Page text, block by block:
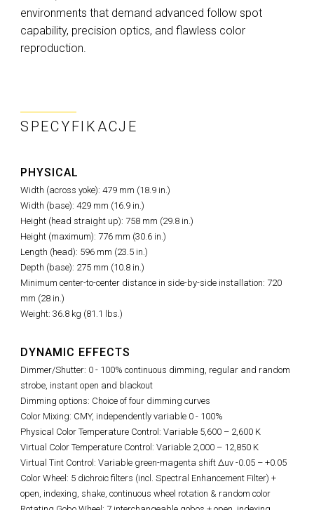
environments that demand advanced follow spot
capability, precision optics, and flawless color
reproduction.
SPECYFIKACJE
PHYSICAL
Width (across yoke): 479 mm (18.9 in.)
Width (base): 429 mm (16.9 in.)
Height (head straight up): 758 mm (29.8 in.)
Height (maximum): 776 mm (30.6 in.)
Length (head): 596 mm (23.5 in.)
Depth (base): 275 mm (10.8 in.)
Minimum center-to-center distance in side-by-side installation: 720
mm (28 in.)
Weight: 36.8 kg (81.1 lbs.)
DYNAMIC EFFECTS
Dimmer/Shutter: 0 - 100% continuous dimming, regular and random
strobe, instant open and blackout
Dimming options: Choice of four dimming curves
Color Mixing: CMY, independently variable 0 - 100%
Physical Color Temperature Control: Variable 5,600 – 2,600 K
Virtual Color Temperature Control: Variable 2,000 – 12,850 K
Virtual Tint Control: Variable green-magenta shift Δuv -0.05 – +0.05
Color Wheel: 5 dichroic filters (incl. Spectral Enhancement Filter) +
open, indexing, shake, continuous wheel rotation & random color